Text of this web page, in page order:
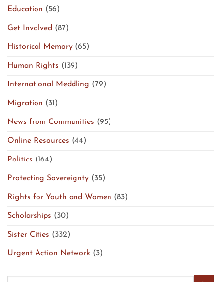
Education (56)
Get Involved (87)
Historical Memory (65)
Human Rights (139)
International Meddling (79)
Migration (31)
News from Communities (95)
Online Resources (44)
Politics (164)
Protecting Sovereignty (35)
Rights for Youth and Women (83)
Scholarships (30)
Sister Cities (332)
Urgent Action Network (3)